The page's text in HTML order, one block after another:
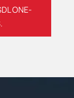
ONE-